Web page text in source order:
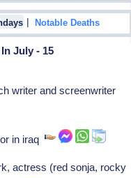
|Notable Deaths
July - 15
writer and screenwriter
in iraq
actress (red sonja, rocky